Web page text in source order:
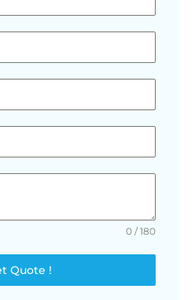
0 / 180
Quote !